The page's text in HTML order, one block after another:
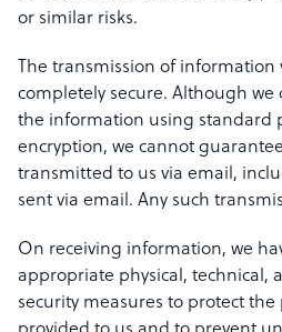
or similar risks.
The transmission of information
completely secure. Although
the information using standard
encryption, we cannot
transmitted to us via email,
sent via email. Any such
On receiving information, we
appropriate physical, technical,
security measures to protect